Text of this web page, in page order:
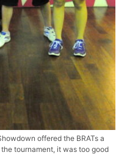
offered the BRATs a
tournament, it was too good